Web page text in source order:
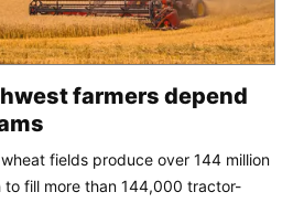
farmers depend
fields produce over 144 million
fill more than 144,000 tractor-